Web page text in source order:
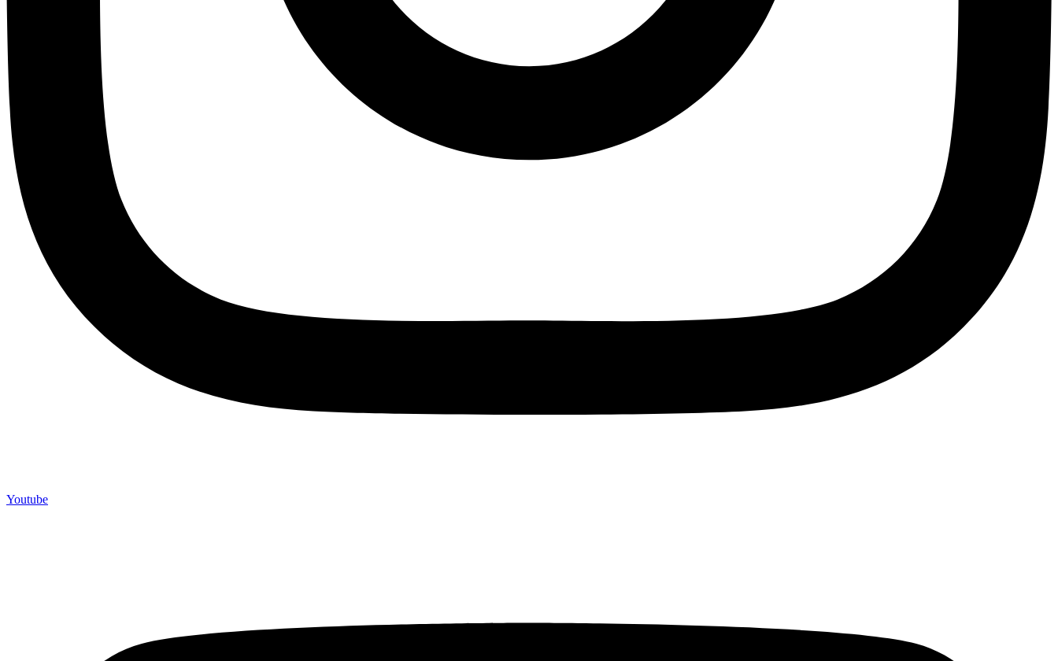
Youtube